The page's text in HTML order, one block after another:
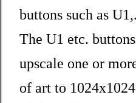
buttons such as
The U1 etc.
upscale one or
of art to